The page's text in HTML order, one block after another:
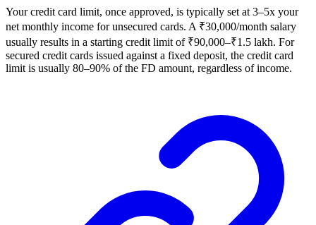
Your credit card limit, once approved, is typically set at 3–5x your
net monthly income for unsecured cards. A ₹30,000/month salary
usually results in a starting credit limit of ₹90,000–₹1.5 lakh. For
secured credit cards issued against a fixed deposit, the credit card
limit is usually 80–90% of the FD amount, regardless of income.